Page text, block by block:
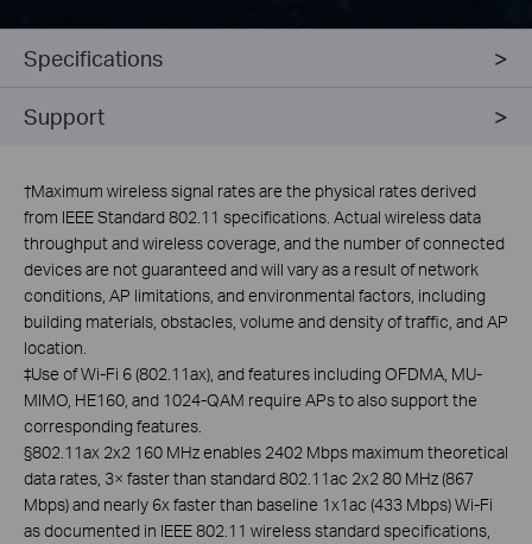
Specifications
Support
†Maximum wireless signal rates are the physical rates derived
from IEEE Standard 802.11 specifications. Actual wireless data
throughput and wireless coverage, and the number of connected
devices are not guaranteed and will vary as a result of network
conditions, AP limitations, and environmental factors, including
building materials, obstacles, volume and density of traffic, and AP
location.
‡Use of Wi-Fi 6 (802.11ax), and features including OFDMA, MU-
MIMO, HE160, and 1024-QAM require APs to also support the
corresponding features.
§802.11ax 2x2 160 MHz enables 2402 Mbps maximum theoretical
data rates, 3× faster than standard 802.11ac 2x2 80 MHz (867
Mbps) and nearly 6x faster than baseline 1x1ac (433 Mbps) Wi-Fi
as documented in IEEE 802.11 wireless standard specifications,